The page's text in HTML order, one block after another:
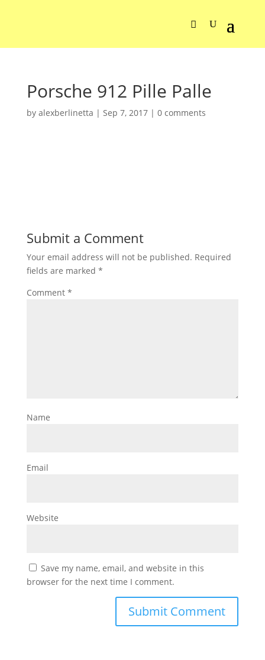
Porsche 912 Pille Palle
by alexberlinetta | Sep 7, 2017| 0 comments
Submit a Comment
Your email address will not be published. Required
fields are marked *
Comment *
Name
Email
Website
Save my name, email, and website in this
browser for the next time I comment.